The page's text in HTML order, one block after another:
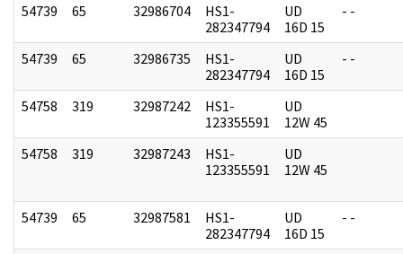
54739 65 32986704
HS1-
282347794
UD
16D 15
- -
54739 65 32986735
HS1-
282347794
UD
16D 15
- -
54758 319 32987242
HS1-
123355591
UD
12W 45
54758
319 32987243
HS1-
123355591
UD
12W 45
54739 65 32987581
HS1-
282347794
UD
16D 15
- -